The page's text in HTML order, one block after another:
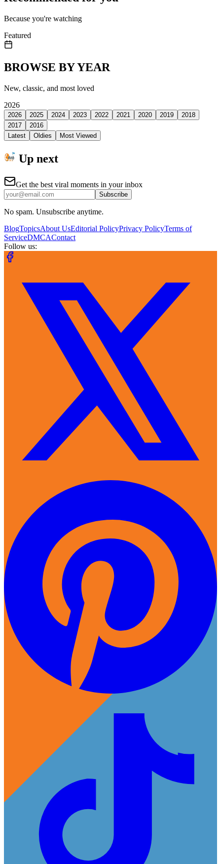
Because you're watching
Featured
BROWSE BY YEAR
New, classic, and most loved
2026
2026 2025 2024 2023 2022 2021 2020 2019
2018
2017
2016
Latest
Oldies Most Viewed
Up next
Get the best viral moments in your inbox
Subscribe
No spam. Unsubscribe anytime.
BlogTopicsAbout UsEditorial PolicyPrivacy PolicyTerms of
ServiceDMCAContact
Follow us: